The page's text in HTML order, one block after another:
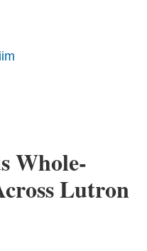
Whole-
Lutron